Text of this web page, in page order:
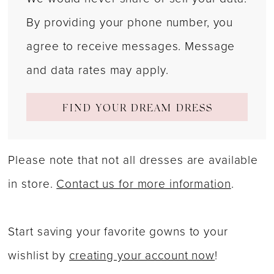
By providing your phone number, you
agree to receive messages. Message
and data rates may apply.
FIND YOUR DREAM DRESS
Please note that not all dresses are available
in store.Contact us for more information.
Start saving your favorite gowns to your
wishlist bycreating your account now!